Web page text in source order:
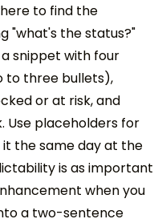
to find the
"what's the status?"
snippet with four
to three bullets),
or at risk, and
Use placeholders for
the same day at the
is as important
when you
a two-sentence